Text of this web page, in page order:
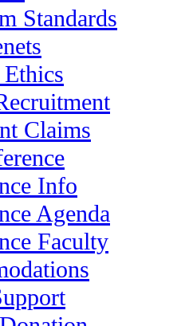
Standards
Claims
Info
Agenda
Faculty